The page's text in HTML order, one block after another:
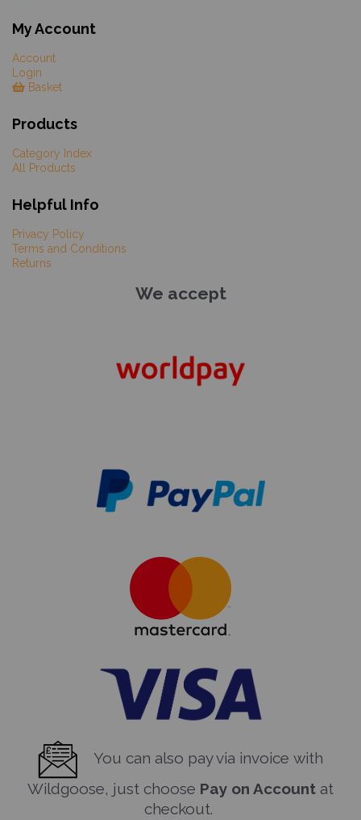
My Account
Account
Login
Basket
Products
Category Index
All Products
Helpful Info
Privacy Policy
Terms and Conditions
Returns
We accept
You can also pay via invoice with
Wildgoose, just choose Pay on Account at
checkout.